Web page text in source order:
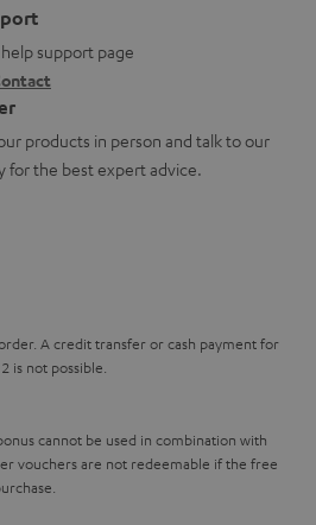
support page
products in person and talk to our
for the best expert advice.
A credit transfer or cash payment for
is not possible.
cannot be used in combination with
vouchers are not redeemable if the free